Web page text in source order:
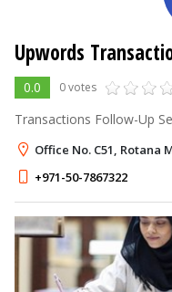
Upwords
0.0 0 votes
Transactions Follow-Up
Office No. C51, Rotana
+971-50-7867322